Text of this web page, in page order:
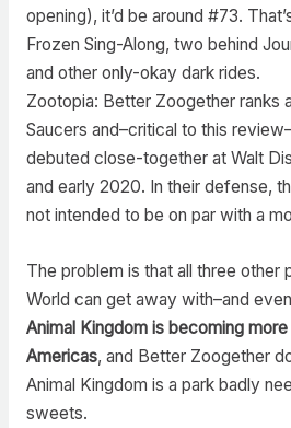
opening), it’d be around #73.
Frozen Sing-Along, two behind
and other only-okay dark rides.
Zootopia: Better Zoogether ranks
Saucers and–critical to this
debuted close-together at Walt
and early 2020. In their defense,
not intended to be on par with a
The problem is that all three other
World can get away with–and
Animal Kingdom is becoming
Americas, and Better Zoogether
Animal Kingdom is a park badly
sweets.